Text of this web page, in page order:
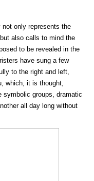
only represents the
also calls to mind the
to be revealed in the
have sung a few
to the right and left,
which, it is thought,
groups, dramatic
all day long without